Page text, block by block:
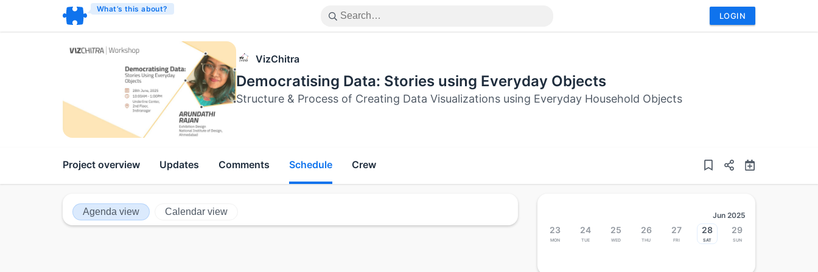
What’s this about?
LOGIN
VizChitra
Democratising Data: Stories using Everyday Objects
Structure & Process of Creating Data Visualizations using Everyday Household Objects
Project overview Updates Comments Schedule Crew
Agenda view Calendar view Jun 2025
23
Mon
24
Tue
25
Wed
26
Thu
27
Fri
28
Sat
29
Sun